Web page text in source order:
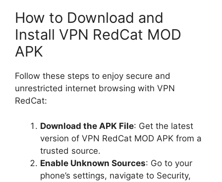
How to Download and
Install VPN RedCat MOD
APK
Follow these steps to enjoy secure and
unrestricted internet browsing with VPN
RedCat:
Download the APK File: Get the latest
version of VPN RedCat MOD APK from a
trusted source.
Enable Unknown Sources: Go to your
phone’s settings, navigate to Security,